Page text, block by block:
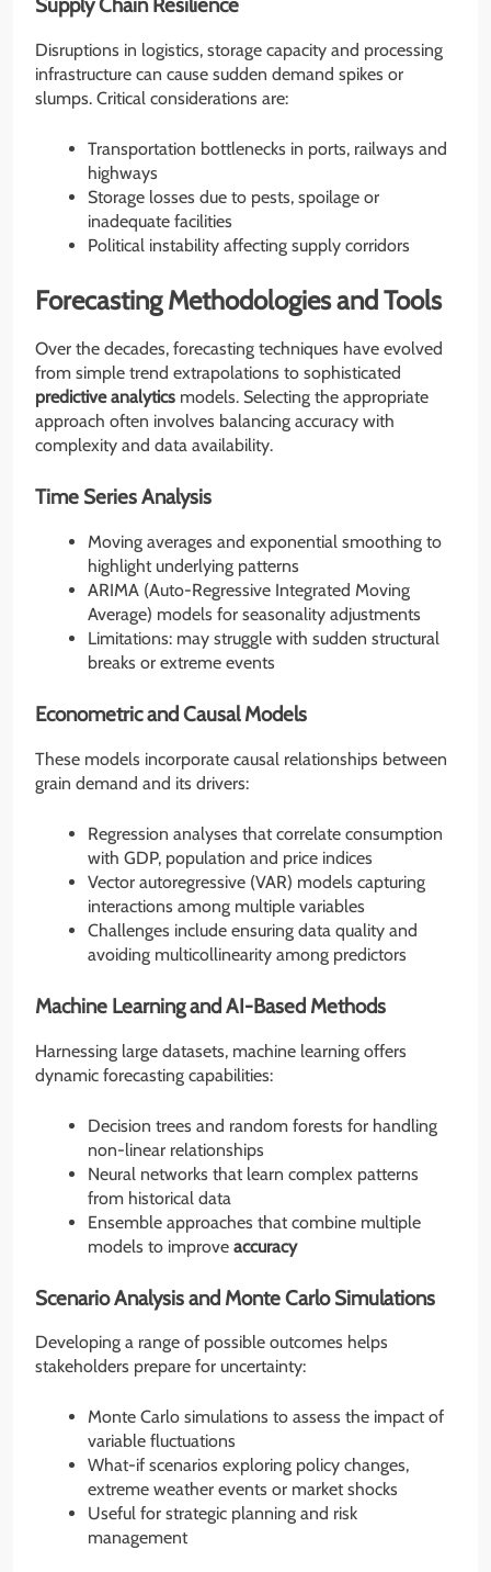
Disruptions in logistics, storage capacity and processing
infrastructure can cause sudden demand spikes or
slumps. Critical considerations are:
Transportation bottlenecks in ports, railways and
highways
Storage losses due to pests, spoilage or
inadequate facilities
Political instability affecting supply corridors
Forecasting Methodologies and Tools
Over the decades, forecasting techniques have evolved
from simple trend extrapolations to sophisticated
predictive analytics models. Selecting the appropriate
approach often involves balancing accuracy with
complexity and data availability.
Time Series Analysis
Moving averages and exponential smoothing to
highlight underlying patterns
ARIMA (Auto-Regressive Integrated Moving
Average) models for seasonality adjustments
Limitations: may struggle with sudden structural
breaks or extreme events
Econometric and Causal Models
These models incorporate causal relationships between
grain demand and its drivers:
Regression analyses that correlate consumption
with GDP, population and price indices
Vector autoregressive (VAR) models capturing
interactions among multiple variables
Challenges include ensuring data quality and
avoiding multicollinearity among predictors
Machine Learning and AI-Based Methods
Harnessing large datasets, machine learning offers
dynamic forecasting capabilities:
Decision trees and random forests for handling
non-linear relationships
Neural networks that learn complex patterns
from historical data
Ensemble approaches that combine multiple
models to improve accuracy
Scenario Analysis and Monte Carlo Simulations
Developing a range of possible outcomes helps
stakeholders prepare for uncertainty:
Monte Carlo simulations to assess the impact of
variable fluctuations
What-if scenarios exploring policy changes,
extreme weather events or market shocks
Useful for strategic planning and risk
management